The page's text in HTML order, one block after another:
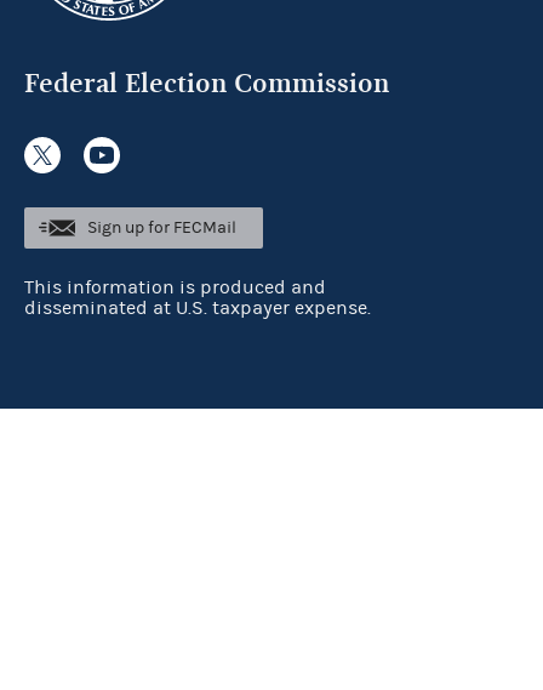
Federal Election Commission
Sign up for FECMail
This information is produced and
disseminated at U.S. taxpayer expense.